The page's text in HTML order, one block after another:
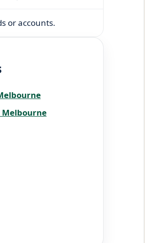
or accounts.
Melbourne